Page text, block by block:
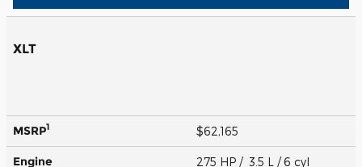
XLT
MSRP1 $62,165
Engine 275 HP / 3.5 L / 6 cyl